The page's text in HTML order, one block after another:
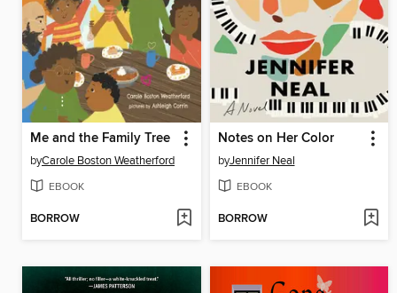
Me and the Family Tree
byCarole Boston Weatherford
EBOOK
BORROW
Notes on Her Color
byJennifer Neal
EBOOK
BORROW